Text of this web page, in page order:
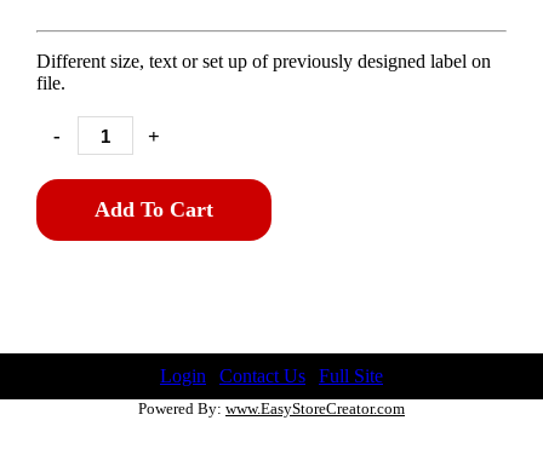
Different size, text or set up of previously designed label on
file.
- +
Add To Cart
Login Contact Us Full Site
Powered By: www.EasyStoreCreator.com